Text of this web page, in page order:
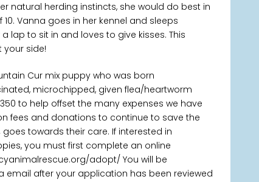
natural herding instincts, she would do best in
Vanna goes in her kennel and sleeps
lap to sit in and loves to give kisses. This
your side!
Cur mix puppy who was born
microchipped, given flea/heartworm
to help offset the many expenses we have
fees and donations to continue to save the
towards their care. If interested in
you must first complete an online
adopt/ You will be
after your application has been reviewed